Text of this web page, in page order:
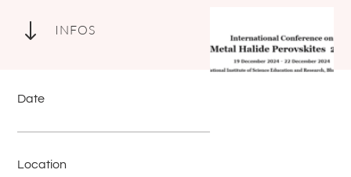
" INFOS
Date
Location